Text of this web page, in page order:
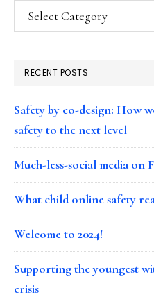
Categories
RECENT POSTS
Safety by co-design: How
safety to the next level
Much-less-social media on
What child online safety
Welcome to 2024!
Supporting the youngest
crisis